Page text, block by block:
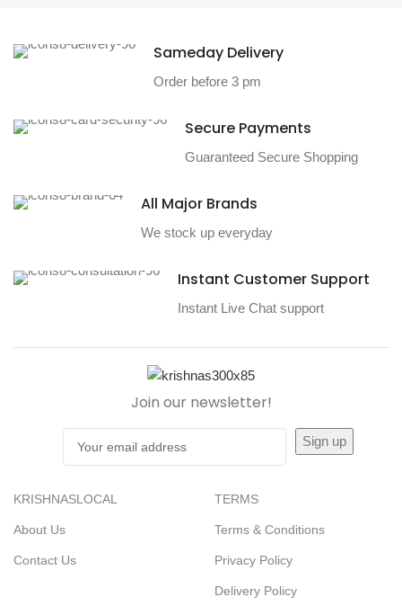
Sameday Delivery
Order before 3 pm
Secure Payments
Guaranteed Secure Shopping
All Major Brands
We stock up everyday
Instant Customer Support
Instant Live Chat support
Join our newsletter!
KRISHNASLOCAL
About Us
Contact Us
TERMS
Terms & Conditions
Privacy Policy
Delivery Policy